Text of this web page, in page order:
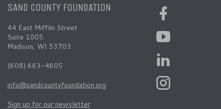
SAND COUNTY FOUNDATION
44 East Mifflin Street
Suite 1005
Madison, WI 53703
(608) 663-4605
info@sandcountyfoundation.org
Sign up for our newsletter